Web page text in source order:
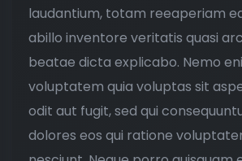
laudantium, totam reeaperiam
abillo inventore veritatis quasi
beatae dicta explicabo. Nemo
voluptatem quia voluptas sit
odit aut fugit, sed qui
dolores eos qui ratione